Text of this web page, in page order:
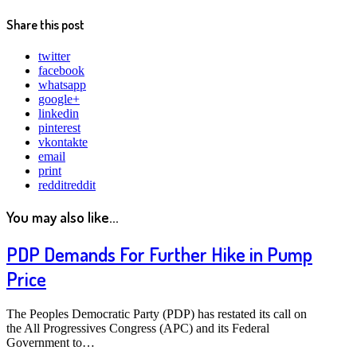
Share this post
twitter
facebook
whatsapp
google+
linkedin
pinterest
vkontakte
email
print
redditreddit
You may also like...
PDP Demands For Further Hike in Pump
Price
The Peoples Democratic Party (PDP) has restated its call on
the All Progressives Congress (APC) and its Federal
Government to…